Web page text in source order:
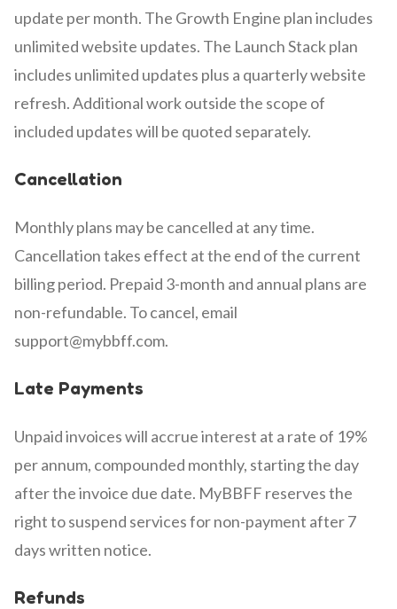
update per month. The Growth Engine plan includes
unlimited website updates. The Launch Stack plan
includes unlimited updates plus a quarterly website
refresh. Additional work outside the scope of
included updates will be quoted separately.
Cancellation
Monthly plans may be cancelled at any time.
Cancellation takes effect at the end of the current
billing period. Prepaid 3-month and annual plans are
non-refundable. To cancel, email
support@mybbff.com.
Late Payments
Unpaid invoices will accrue interest at a rate of 19%
per annum, compounded monthly, starting the day
after the invoice due date. MyBBFF reserves the
right to suspend services for non-payment after 7
days written notice.
Refunds